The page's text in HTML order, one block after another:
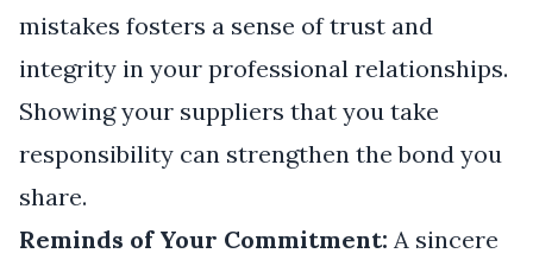
mistakes fosters a sense of trust and
integrity in your professional relationships.
Showing your suppliers that you take
responsibility can strengthen the bond you
share.
Reminds of Your Commitment: A sincere